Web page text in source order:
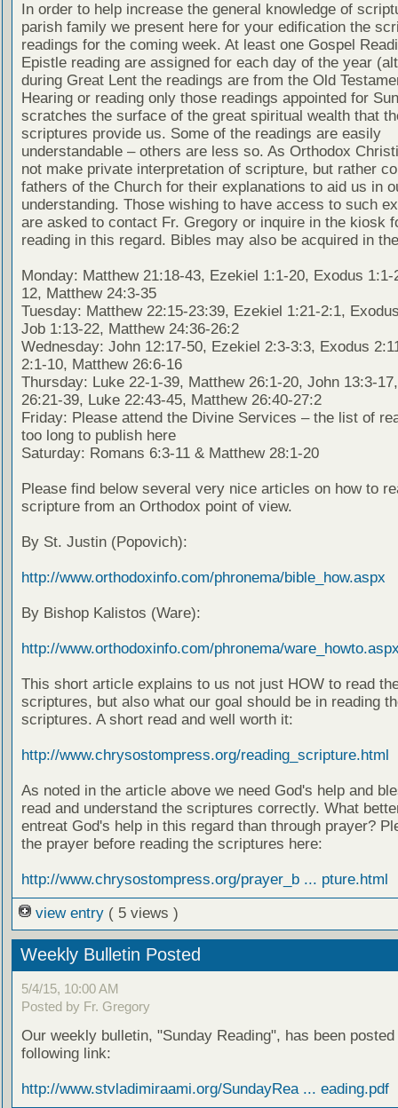
In order to help increase the general knowledge of
parish family we present here for your edification the
readings for the coming week. At least one Gospel
Epistle reading are assigned for each day of the year
during Great Lent the readings are from the Old
Hearing or reading only those readings appointed for
scratches the surface of the great spiritual wealth that
scriptures provide us. Some of the readings are easily
understandable – others are less so. As Orthodox
not make private interpretation of scripture, but rather
fathers of the Church for their explanations to aid us in
understanding. Those wishing to have access to such
are asked to contact Fr. Gregory or inquire in the kiosk
reading in this regard. Bibles may also be acquired in
Monday: Matthew 21:18-43, Ezekiel 1:1-20, Exodus
12, Matthew 24:3-35
Tuesday: Matthew 22:15-23:39, Ezekiel 1:21-2:1,
Job 1:13-22, Matthew 24:36-26:2
Wednesday: John 12:17-50, Ezekiel 2:3-3:3, Exodus
2:1-10, Matthew 26:6-16
Thursday: Luke 22-1-39, Matthew 26:1-20, John 13:3-
26:21-39, Luke 22:43-45, Matthew 26:40-27:2
Friday: Please attend the Divine Services – the list of
too long to publish here
Saturday: Romans 6:3-11 & Matthew 28:1-20
Please find below several very nice articles on how to
scripture from an Orthodox point of view.
By St. Justin (Popovich):
http://www.orthodoxinfo.com/phronema/bible_how.aspx
By Bishop Kalistos (Ware):
http://www.orthodoxinfo.com/phronema/
This short article explains to us not just HOW to read
scriptures, but also what our goal should be in reading
scriptures. A short read and well worth it:
http://www.chrysostompress.org/reading_scripture.html
As noted in the article above we need God's help and
read and understand the scriptures correctly. What
entreat God's help in this regard than through prayer?
the prayer before reading the scriptures here:
http://www.chrysostompress.org/prayer_b ... pture.html
view entry ( 5 views )
Weekly Bulletin Posted
5/4/15, 10:00 AM
Posted by Fr. Gregory
Our weekly bulletin, "Sunday Reading", has been posted
following link:
http://www.stvladimiraami.org/SundayRea ... eading.pdf